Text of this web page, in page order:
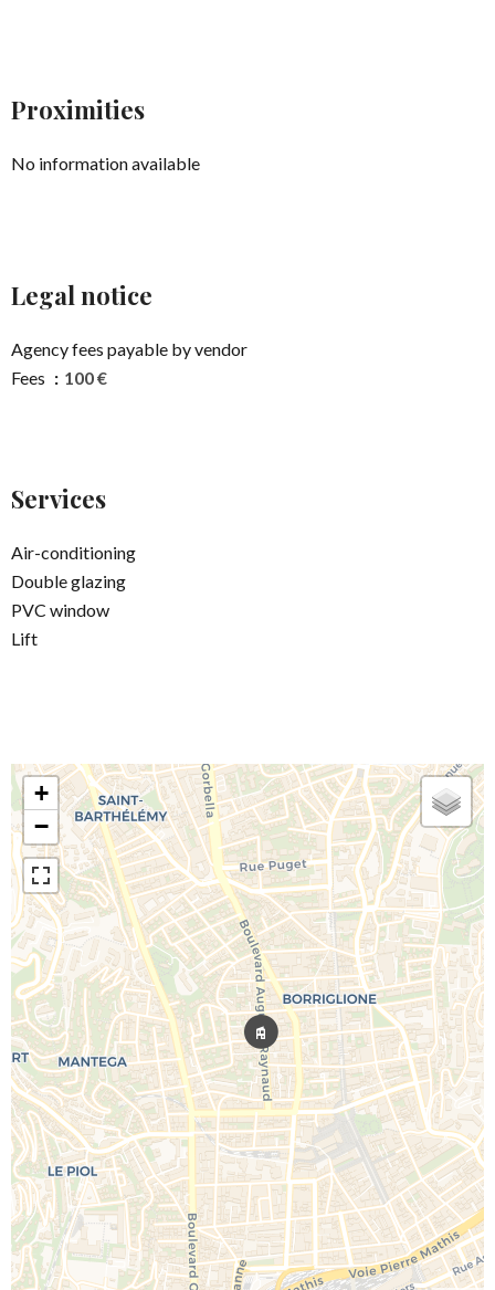
Proximities
No information available
Legal notice
Agency fees payable by vendor
Fees
100 €
Services
Air-conditioning
Double glazing
PVC window
Lift
+
−